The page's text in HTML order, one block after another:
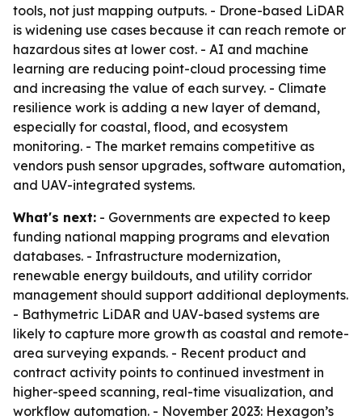
tools, not just mapping outputs. - Drone-based LiDAR
is widening use cases because it can reach remote or
hazardous sites at lower cost. - AI and machine
learning are reducing point-cloud processing time
and increasing the value of each survey. - Climate
resilience work is adding a new layer of demand,
especially for coastal, flood, and ecosystem
monitoring. - The market remains competitive as
vendors push sensor upgrades, software automation,
and UAV-integrated systems.
What's next: - Governments are expected to keep
funding national mapping programs and elevation
databases. - Infrastructure modernization,
renewable energy buildouts, and utility corridor
management should support additional deployments.
- Bathymetric LiDAR and UAV-based systems are
likely to capture more growth as coastal and remote-
area surveying expands. - Recent product and
contract activity points to continued investment in
higher-speed scanning, real-time visualization, and
workflow automation. - November 2023: Hexagon’s